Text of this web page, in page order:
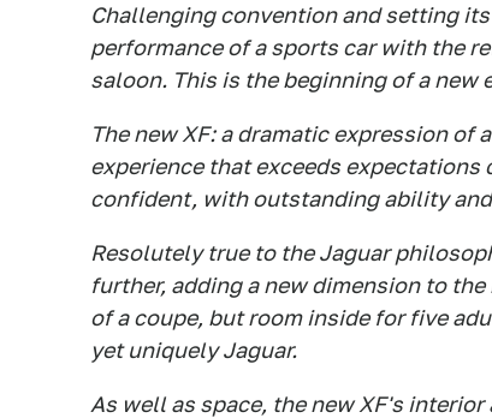
Challenging convention and setting
performance of a sports car with the
saloon. This is the beginning of a new
The new XF: a dramatic expression
experience that exceeds expectations
confident, with outstanding ability
Resolutely true to the Jaguar
further, adding a new dimension to
of a coupe, but room inside for five
yet uniquely Jaguar.
As well as space, the new XF's